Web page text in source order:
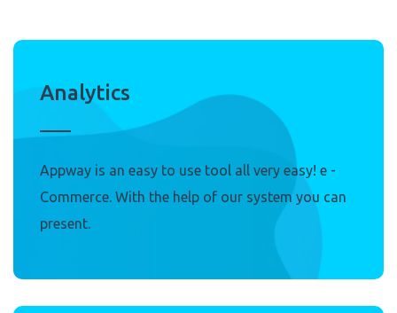
Analytics
Appway is an easy to use tool all very easy! e -
Commerce. With the help of our system you can
present.